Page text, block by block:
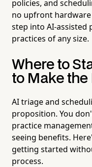
policies, and
no upfront hardware
step into AI-
practices of any size.
Where to
to Make the
AI triage and
proposition. You
practice
seeing benefits.
getting started
process.